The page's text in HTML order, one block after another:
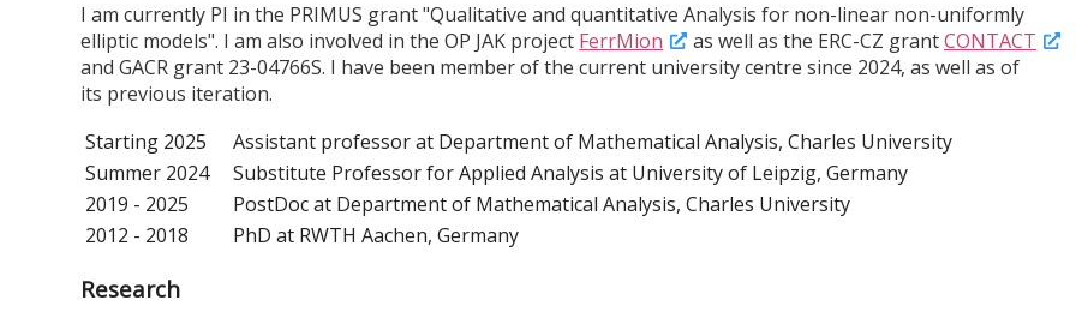
I am currently PI in the PRIMUS grant "Qualitative and quantitative Analysis for non-linear non-uniformly
elliptic models". I am also involved in the OP JAK project FerrMion as well as the ERC-CZ grantCONTACT
and GACR grant 23-04766S. I have been member of the current university centre since 2024, as well as of
its previous iteration.
Starting 2025
Assistant professor at Department of Mathematical Analysis, Charles University
Summer 2024
Substitute Professor for Applied Analysis at University of Leipzig, Germany
2019 - 2025
PostDoc at Department of Mathematical Analysis, Charles University
2012 - 2018
PhD at RWTH Aachen, Germany
Research